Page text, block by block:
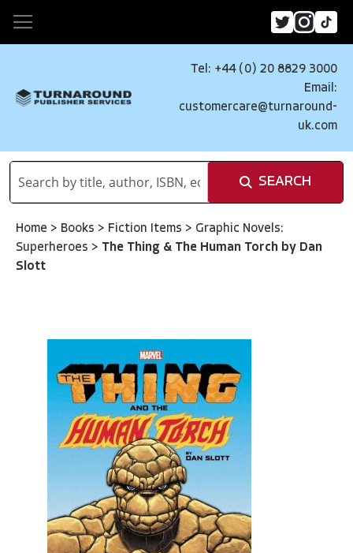
Tel: +44 (0) 20 8829 3000
Email:
customercare@turnaround-
uk.com
SEARCH
Home > Books > Fiction Items > Graphic Novels:
Superheroes > The Thing & The Human Torch by Dan
Slott